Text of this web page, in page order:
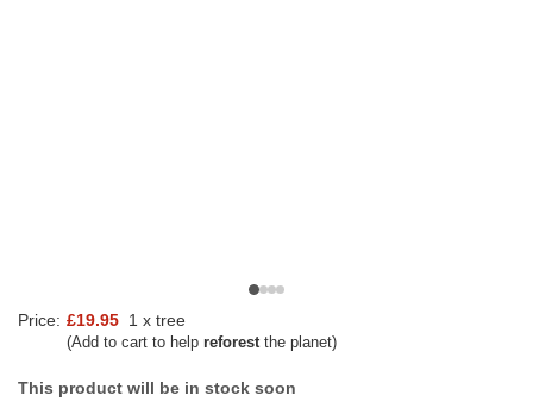
Price: £19.95 1 x tree
(Add to cart to help reforestthe planet)
This product will be in stock soon